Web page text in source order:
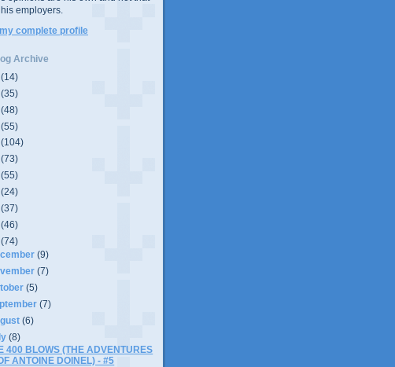
employers.
complete profile
Archive
(14)
(35)
(48)
(55)
(104)
(73)
(55)
(24)
(37)
(46)
(74)
(9)
(7)
(5)
(7)
(6)
(8)
400 BLOWS (THE ADVENTURES
ANTOINE DOINEL) - #5